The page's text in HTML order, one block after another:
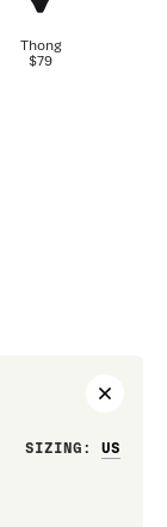
Thong
$79
SIZING :